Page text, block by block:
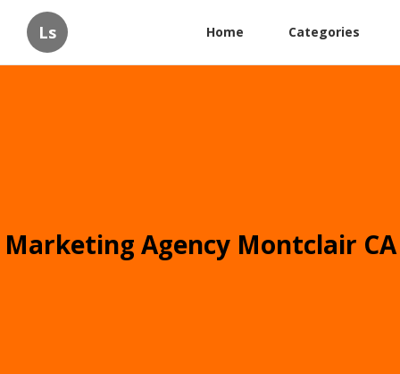
Ls Home Categories
Marketing Agency Montclair CA